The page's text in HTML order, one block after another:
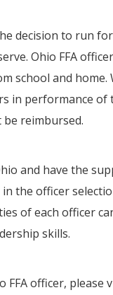
decision to run
Ohio FFA
school and home.
in performance of
reimbursed.
and have the
the officer
of each officer
skills.
officer, please